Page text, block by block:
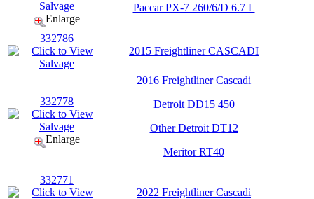
Enlarge
Paccar PX-7 260/6/D 6.7 L
332786
2015 Freightliner CASCADI
332778
Enlarge
2016 Freightliner Cascadi
Detroit DD15 450
Other Detroit DT12
Meritor RT40
332771
2022 Freightliner Cascadi